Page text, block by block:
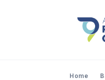
Home